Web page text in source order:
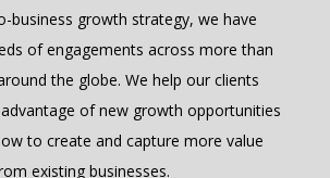
business growth strategy, we have
of engagements across more than
the globe. We help our clients
of new growth opportunities
to create and capture more value
existing businesses.